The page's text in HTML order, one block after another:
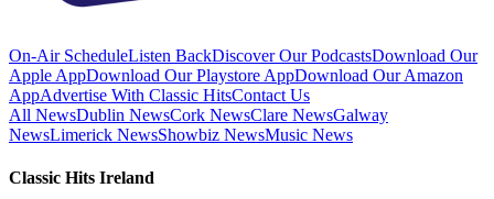
On-Air ScheduleListen BackDiscover Our PodcastsDownload Our
Apple AppDownload Our Playstore AppDownload Our Amazon
AppAdvertise With Classic HitsContact Us
All NewsDublin NewsCork NewsClare NewsGalway
NewsLimerick NewsShowbiz NewsMusic News
Classic Hits Ireland